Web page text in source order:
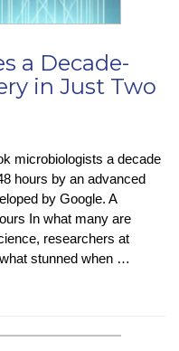
a Decade-
in Just Two
microbiologists a decade
hours by an advanced
by Google. A
In what many are
researchers at
stunned when …